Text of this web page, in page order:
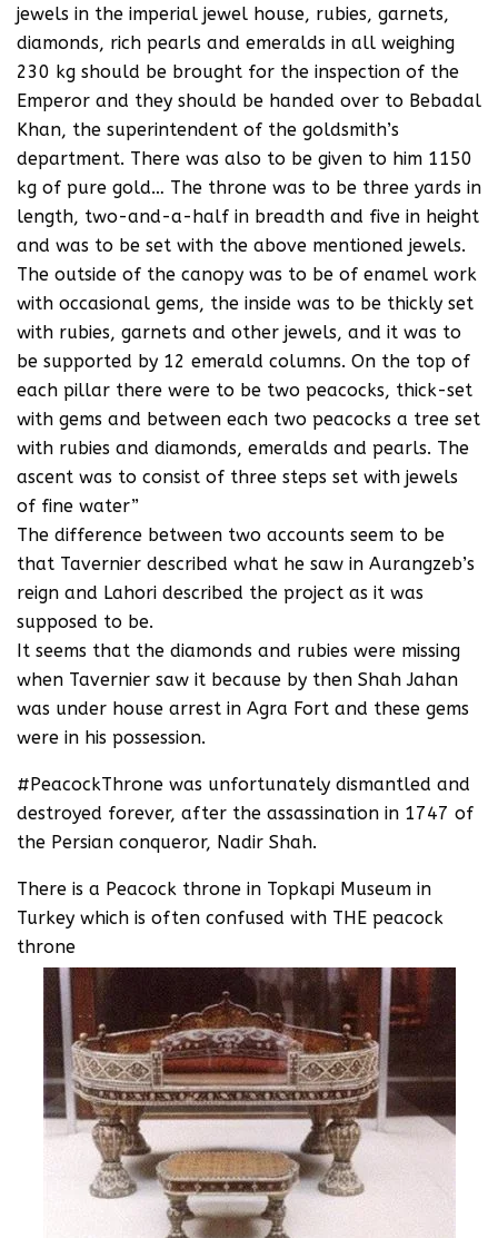
jewels in the imperial jewel house, rubies, garnets,
diamonds, rich pearls and emeralds in all weighing
230 kg should be brought for the inspection of the
Emperor and they should be handed over to Bebadal
Khan, the superintendent of the goldsmith’s
department. There was also to be given to him 1150
kg of pure gold… The throne was to be three yards in
length, two-and-a-half in breadth and five in height
and was to be set with the above mentioned jewels.
The outside of the canopy was to be of enamel work
with occasional gems, the inside was to be thickly set
with rubies, garnets and other jewels, and it was to
be supported by 12 emerald columns. On the top of
each pillar there were to be two peacocks, thick-set
with gems and between each two peacocks a tree set
with rubies and diamonds, emeralds and pearls. The
ascent was to consist of three steps set with jewels
of fine water”
The difference between two accounts seem to be
that Tavernier described what he saw in Aurangzeb’s
reign and Lahori described the project as it was
supposed to be.
It seems that the diamonds and rubies were missing
when Tavernier saw it because by then Shah Jahan
was under house arrest in Agra Fort and these gems
were in his possession.
#PeacockThrone was unfortunately dismantled and
destroyed forever, after the assassination in 1747 of
the Persian conqueror, Nadir Shah.
There is a Peacock throne in Topkapi Museum in
Turkey which is often confused with THE peacock
throne